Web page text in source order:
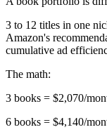
3 to 12 titles in one
Amazon's
cumulative ad
The math:
3 books = $2,070/
6 books = $4,140/